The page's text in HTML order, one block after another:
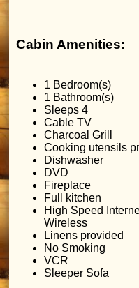
Cabin Amenities:
1 Bedroom(s)
1 Bathroom(s)
Sleeps 4
Cable TV
Charcoal Grill
Cooking utensils
Dishwasher
DVD
Fireplace
Full kitchen
High Speed
Wireless
Linens provided
No Smoking
VCR
Sleeper Sofa